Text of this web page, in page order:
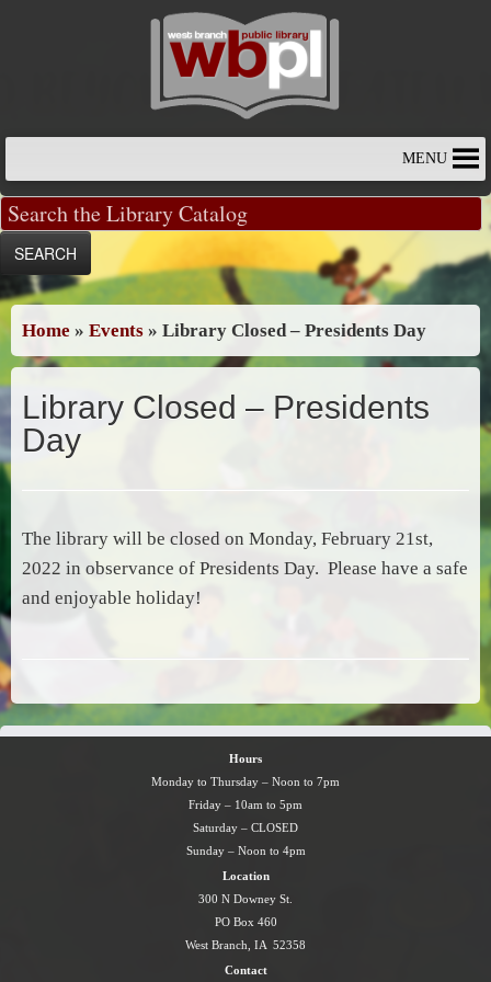
MENU
Home » Events » Library Closed – Presidents Day
Library Closed – Presidents
Day
The library will be closed on Monday, February 21st,
2022 in observance of Presidents Day. Please have a safe
and enjoyable holiday!
Hours
Monday to Thursday – Noon to 7pm
Friday – 10am to 5pm
Saturday – CLOSED
Sunday – Noon to 4pm
Location
300 N Downey St.
PO Box 460
West Branch, IA 52358
Contact